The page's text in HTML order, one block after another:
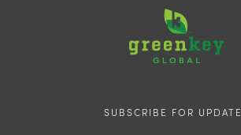
SUBSCRIBE FOR